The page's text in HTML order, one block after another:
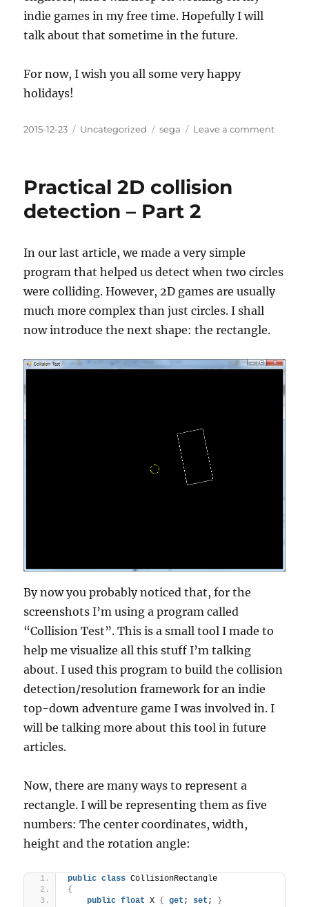
indie games in my free time. Hopefully I will
talk about that sometime in the future.
For now, I wish you all some very happy
holidays!
Posted
2015-12-23 Categories
Uncategorized Tags
sega Leave a commenton
Practical 2D collision
detection – Part 2
In our last article, we made a very simple
program that helped us detect when two circles
were colliding. However, 2D games are usually
much more complex than just circles. I shall
now introduce the next shape: the rectangle.
By now you probably noticed that, for the
screenshots I’m using a program called
“Collision Test”. This is a small tool I made to
help me visualize all this stuff I’m talking
about. I used this program to build the collision
detection/resolution framework for an indie
top-down adventure game I was involved in. I
will be talking more about this tool in future
articles.
Now, there are many ways to represent a
rectangle. I will be representing them as five
numbers: The center coordinates, width,
height and the rotation angle:
public class CollisionRectangle
{
public float X { get ; set ; }